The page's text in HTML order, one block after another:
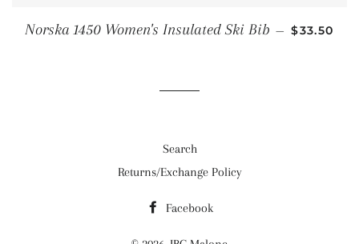
Norska 1450 Women's Insulated Ski Bib — SALE
$33.50
Search
Returns/Exchange Policy
Facebook